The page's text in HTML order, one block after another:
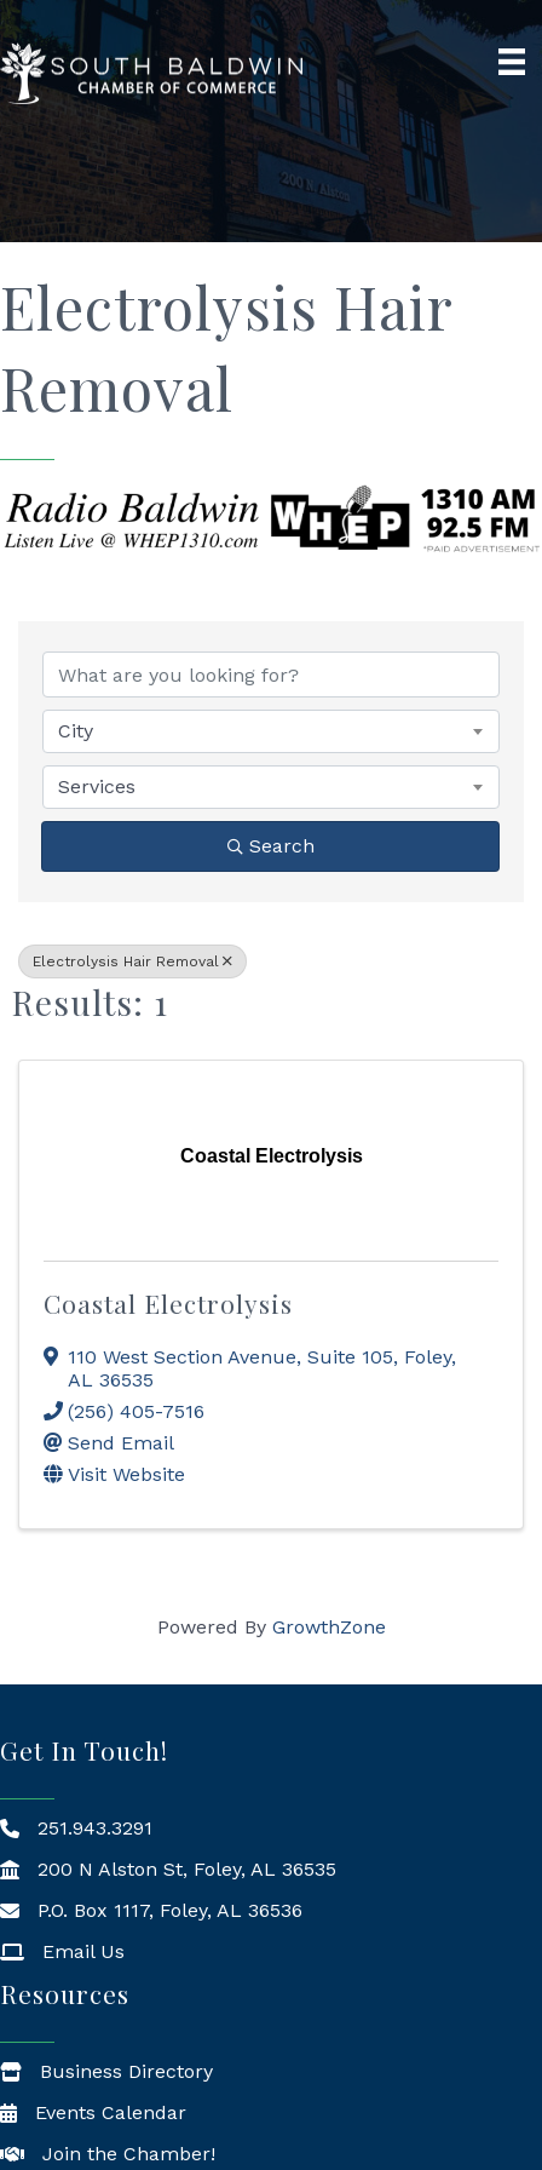
Electrolysis Hair
Removal
{Directory Results}
City
Services
Search
Electrolysis Hair Removal
Results: 1
Coastal Electrolysis
Coastal Electrolysis
110 West Section Avenue, Suite 105, Foley,
AL 36535
(256) 405-7516
Send Email
Visit Website
Powered By GrowthZone
Get In Touch!
251.943.3291
200 N Alston St, Foley, AL 36535
Mailing Address
P.O. Box 1117, Foley, AL 36536
Email Us
Resources
Business Directory
Events Calendar
Join the Chamber!